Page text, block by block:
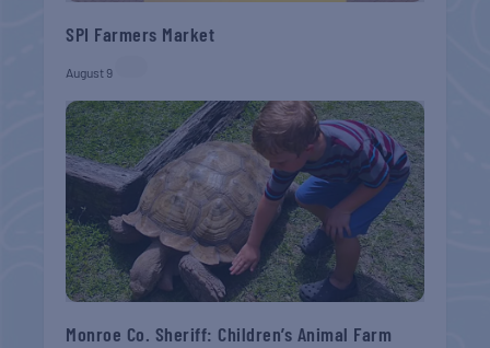
SPI Farmers Market
August 9
Monroe Co. Sheriff: Children’s Animal Farm